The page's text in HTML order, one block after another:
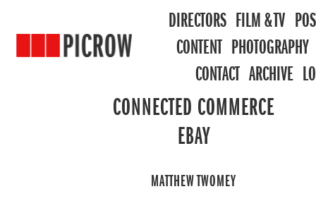
DIRECTORS FILM & TV
CONTENT PHOTOGRAPHY
CONTACT ARCHIVE
CONNECTED COMMERCE
EBAY
MATTHEW TWOMEY